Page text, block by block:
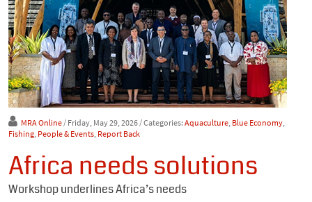
MRA Online/ Friday, May 29, 2026/ Categories: Aquaculture, Blue Economy,
Fishing, People & Events, Report Back
Africa needs solutions
Workshop underlines Africa’s needs